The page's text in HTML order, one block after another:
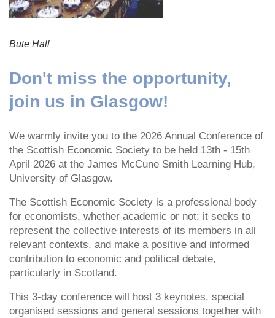
Bute Hall
Don't miss the opportunity,
join us in Glasgow!
We warmly invite you to the 2026 Annual Conference of
the Scottish Economic Society to be held 13th - 15th
April 2026 at the James McCune Smith Learning Hub,
University of Glasgow.
The Scottish Economic Society is a professional body
for economists, whether academic or not; it seeks to
represent the collective interests of its members in all
relevant contexts, and make a positive and informed
contribution to economic and political debate,
particularly in Scotland.
This 3-day conference will host 3 keynotes, special
organised sessions and general sessions together with